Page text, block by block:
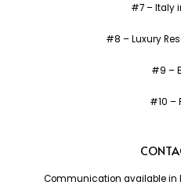
#7 – Italy
#8 – Luxury
#9 –
#10 –
Communication available in